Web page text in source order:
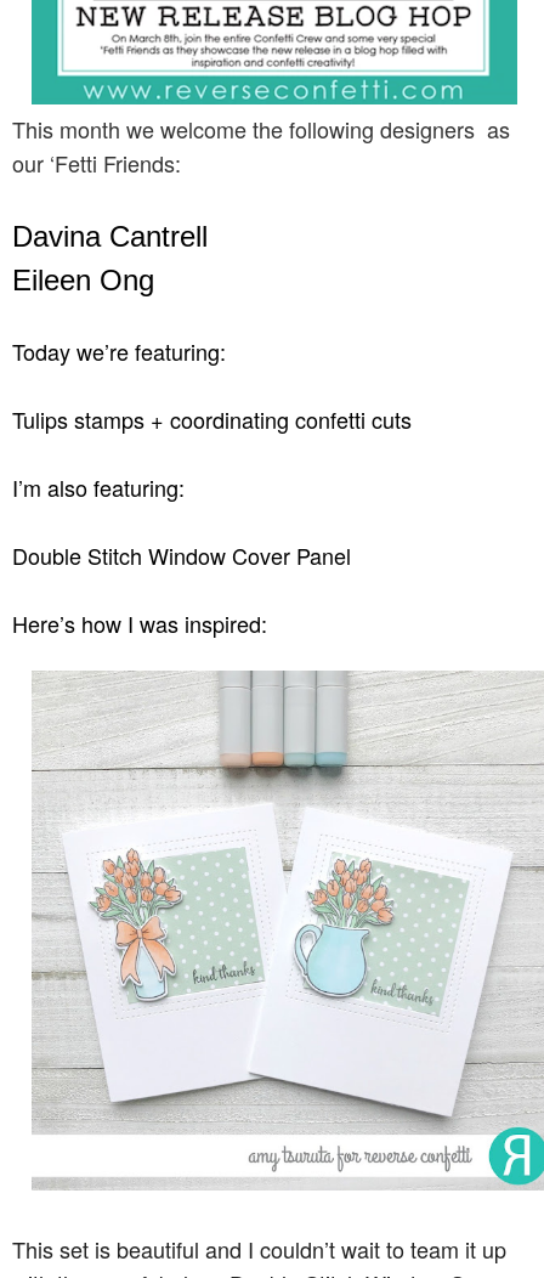
This month we welcome the following designers as
our ‘Fetti Friends:
Davina Cantrell
Eileen Ong
Today we’re featuring:
Tulips stamps + coordinating confetti cuts
I’m also featuring:
Double Stitch Window Cover Panel
Here’s how I was inspired:
This set is beautiful and I couldn’t wait to team it up